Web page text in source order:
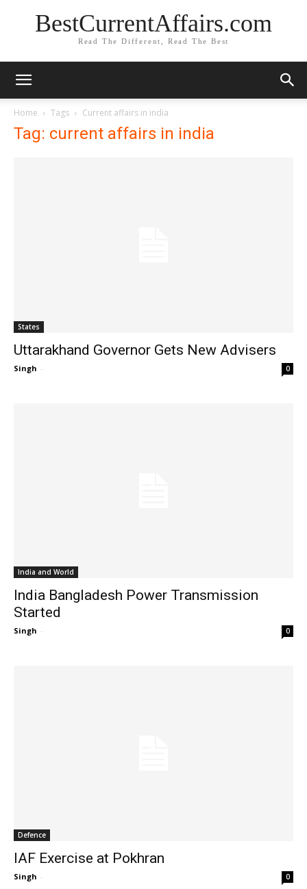
BestCurrentAffairs.com
Read The Different, Read The Best
Home Tags Current affairs in india
Tag: current affairs in india
States
Uttarakhand Governor Gets New Advisers
Singh - 0
India and World
India Bangladesh Power Transmission
Started
Singh - 0
Defence
IAF Exercise at Pokhran
Singh - 0